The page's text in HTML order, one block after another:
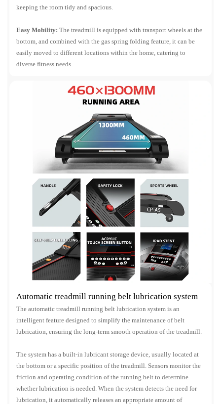
keeping the room tidy and spacious.
Easy Mobility: The treadmill is equipped with transport wheels at the
bottom, and combined with the gas spring folding feature, it can be
easily moved to different locations within the home, catering to
diverse fitness needs.
Automatic treadmill running belt lubrication system
The automatic treadmill running belt lubrication system is an
intelligent feature designed to simplify the maintenance of belt
lubrication, ensuring the long-term smooth operation of the treadmill.
The system has a built-in lubricant storage device, usually located at
the bottom or a specific position of the treadmill. Sensors monitor the
friction and operating condition of the running belt to determine
whether lubrication is needed. When the system detects the need for
lubrication, it automatically releases an appropriate amount of